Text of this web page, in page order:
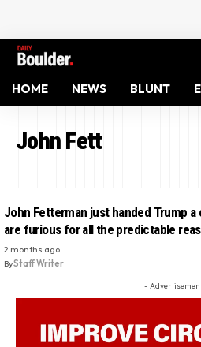
HOME NEWS BLUNT
John Fett
John Fetterman just handed Trump
are furious for all the predictable
2 months ago
ByStaff Writer
-